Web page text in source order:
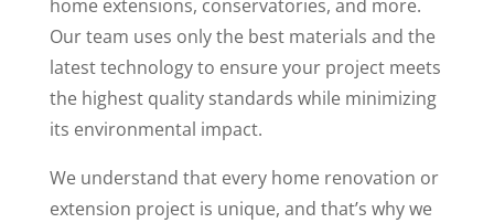
home extensions, conservatories, and more.
Our team uses only the best materials and the
latest technology to ensure your project meets
the highest quality standards while minimizing
its environmental impact.
We understand that every home renovation or
extension project is unique, and that’s why we